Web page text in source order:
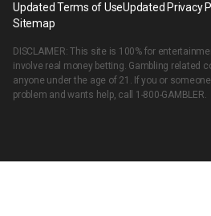
Updated Terms of UseUpdated Privacy
Sitemap
DISCLAIMER: This site is 100% for
involve real money betting. Gambling related
anyone under the age of 21. If you or
problem and wants help, call 1-800-GAMBLER.